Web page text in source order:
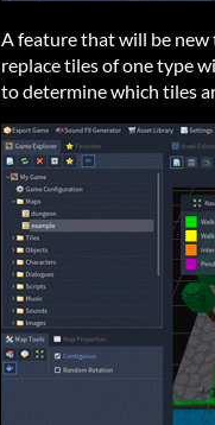
A feature that will be new
replace tiles of one type
to determine which tiles